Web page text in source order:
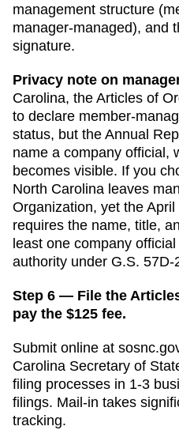
management structure
manager-managed), and
signature.
Privacy note on
Carolina, the Articles of
to declare member-
status, but the Annual
name a company official,
becomes visible. If you
North Carolina leaves
Organization, yet the
requires the name, title,
least one company
authority under G.S. 57D-
Step 6 — File the
pay the $125 fee.
Submit online at
Carolina Secretary of
filing processes in 1-3
filings. Mail-in takes
tracking.